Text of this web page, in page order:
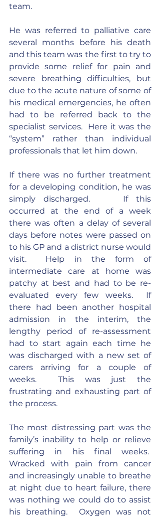
team.
He was referred to palliative care
several months before his death
and this team was the first to try to
provide some relief for pain and
severe breathing difficulties, but
due to the acute nature of some of
his medical emergencies, he often
had to be referred back to the
specialist services.  Here it was the
“system” rather than individual
professionals that let him down.
If there was no further treatment
for a developing condition, he was
simply discharged.    If this
occurred at the end of a week
there was often a delay of several
days before notes were passed on
to his GP and a district nurse would
visit.  Help in the form of
intermediate care at home was
patchy at best and had to be re-
evaluated every few weeks.  If
there had been another hospital
admission in the interim, the
lengthy period of re-assessment
had to start again each time he
was discharged with a new set of
carers arriving for a couple of
weeks.  This was just the
frustrating and exhausting part of
the process.
The most distressing part was the
family’s inability to help or relieve
suffering in his final weeks.
Wracked with pain from cancer
and increasingly unable to breathe
at night due to heart failure, there
was nothing we could do to assist
his breathing.  Oxygen was not